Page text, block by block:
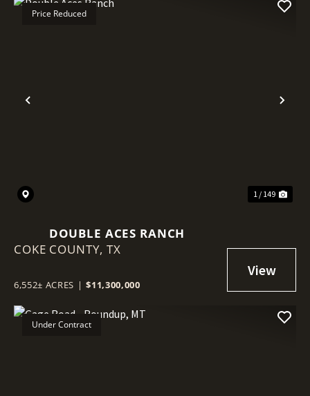
Previous
Price Reduced
1 / 149
DOUBLE ACES RANCH
COKE COUNTY,TX
6,552± ACRES | $11,300,000
Under Contract